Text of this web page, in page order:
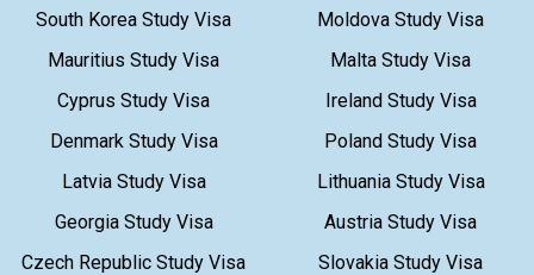
South Korea Study Visa
Moldova Study Visa
Mauritius Study Visa
Malta Study Visa
Cyprus Study Visa
Ireland Study Visa
Denmark Study Visa
Poland Study Visa
Latvia Study Visa
Lithuania Study Visa
Georgia Study Visa
Austria Study Visa
Czech Republic Study Visa
Slovakia Study Visa